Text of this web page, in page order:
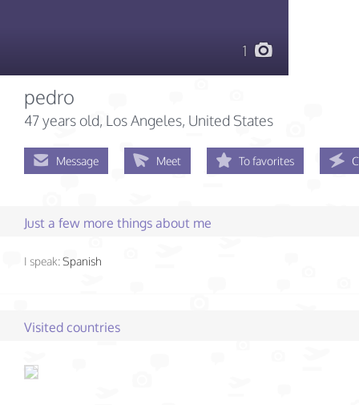
1
pedro
47 years old, Los Angeles, United States
Message Meet To favorites
Just a few more things about me
I speak:Spanish
Visited countries